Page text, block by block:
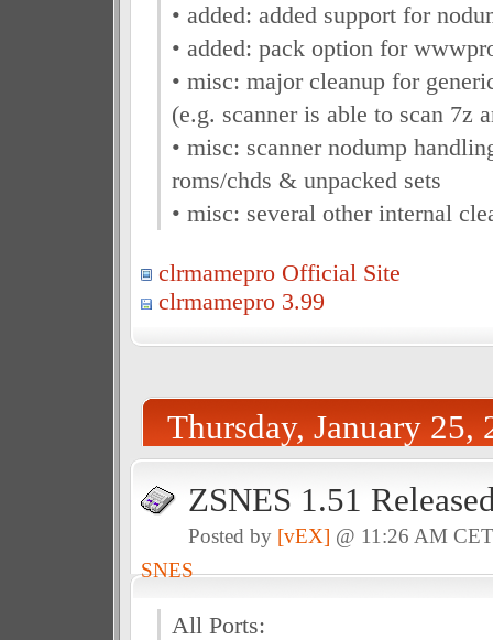
• added: added support for
• added: pack option for
• misc: major cleanup for
(e.g. scanner is able to scan 7z
• misc: scanner nodump
roms/chds & unpacked sets
• misc: several other internal
clrmamepro Official Site
clrmamepro 3.99
Thursday, January 25,
ZSNES 1.51
Posted by [vEX] @ 11:26 AM
SNES
All Ports: